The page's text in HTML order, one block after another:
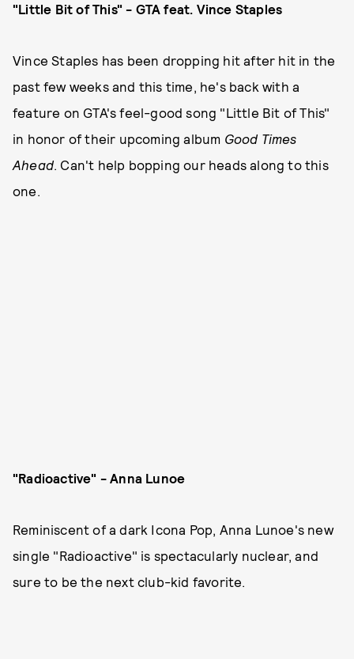
"Little Bit of This" - GTA feat. Vince Staples
Vince Staples has been dropping hit after hit in the
past few weeks and this time, he's back with a
feature on GTA's feel-good song "Little Bit of This"
in honor of their upcoming album Good Times
Ahead. Can't help bopping our heads along to this
one.
"Radioactive" - Anna Lunoe
Reminiscent of a dark Icona Pop, Anna Lunoe's new
single "Radioactive" is spectacularly nuclear, and
sure to be the next club-kid favorite.